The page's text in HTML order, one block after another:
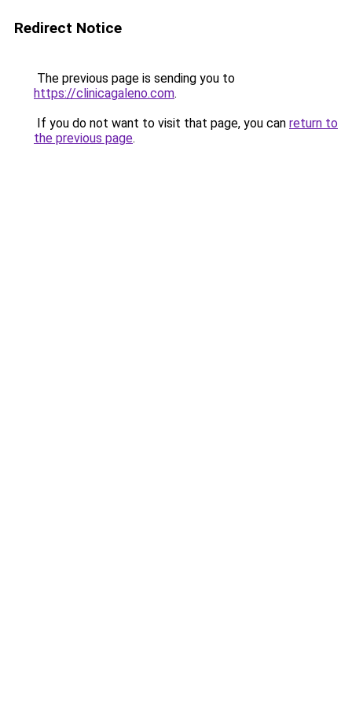
Redirect Notice
The previous page is sending you to
https://clinicagaleno.com.
If you do not want to visit that page, you can return to
the previous page.